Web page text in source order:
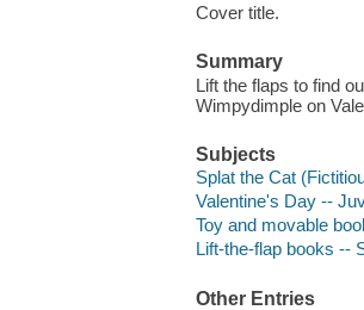
Cover title.
Summary
Lift the flaps to find
Wimpydimple on
Subjects
Splat the Cat
Valentine's Day --
Toy and movable
Lift-the-flap books --
Other Entries